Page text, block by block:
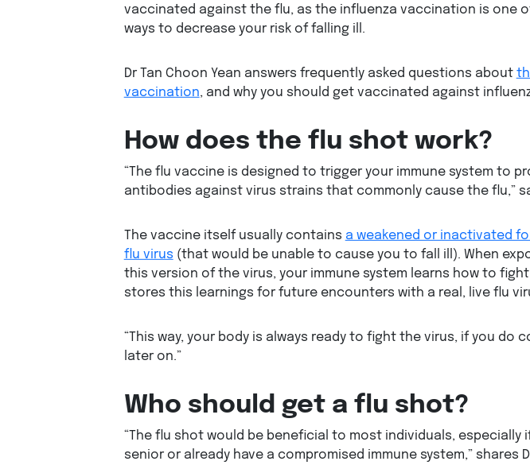
vaccinated against the flu, as the influenza vaccination is one
ways to decrease your risk of falling ill.
Dr Tan Choon Yean answers frequently asked questions about
vaccination, and why you should get vaccinated against
How does the flu shot work?
“The flu vaccine is designed to trigger your immune system to
antibodies against virus strains that commonly cause the flu,”
The vaccine itself usually contains a weakened or inactivated
flu virus (that would be unable to cause you to fall ill). When
this version of the virus, your immune system learns how to
stores this learnings for future encounters with a real, live flu
“This way, your body is always ready to fight the virus, if you do
later on.”
Who should get a flu shot?
“The flu shot would be beneficial to most individuals, especially if
senior or already have a compromised immune system,” shares